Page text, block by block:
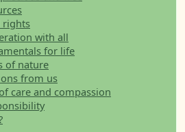
rights
with all
for life
of nature
from us
care and compassion